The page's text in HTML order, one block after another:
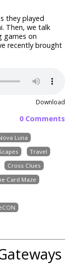
they played
. Then, we talk
games on
recently brought
Download
0 Comments
Luna
Travel
Cross Clues
Card Maze